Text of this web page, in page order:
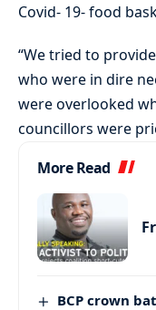
Covid- 19- food
“We tried to
who were in dire
were overlooked
councillors were
More Read
BCP crown